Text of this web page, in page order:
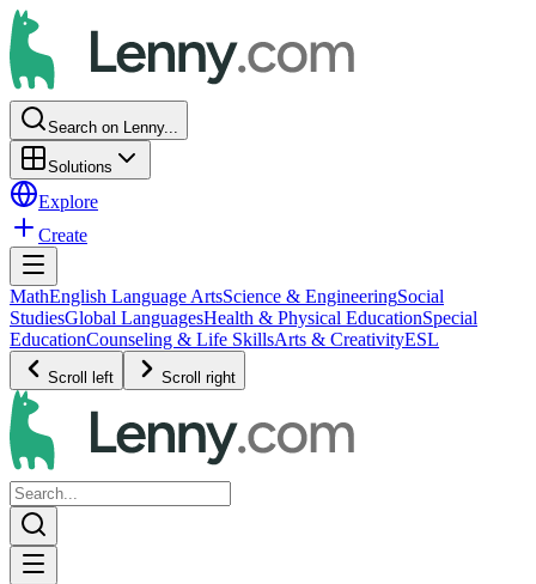
Search on Lenny...
Solutions
Explore
Create
MathEnglish Language ArtsScience & EngineeringSocial
StudiesGlobal LanguagesHealth & Physical EducationSpecial
EducationCounseling & Life SkillsArts & CreativityESL
Scroll left Scroll right